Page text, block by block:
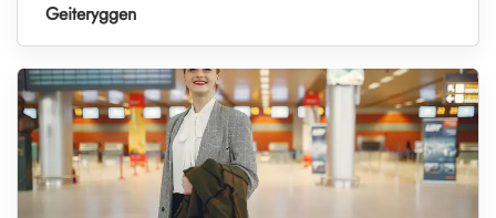
Geiteryggen